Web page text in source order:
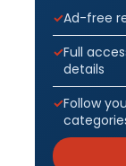
Ad-free
Full
details
Follow